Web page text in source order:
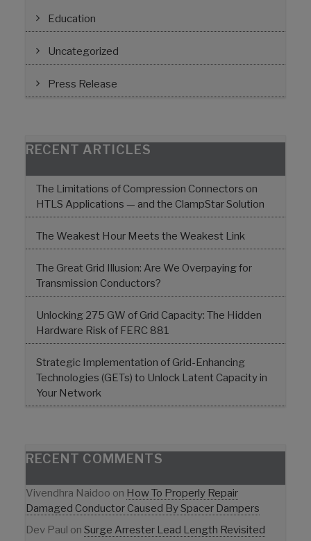
Education
Uncategorized
Press Release
RECENT ARTICLES
The Limitations of Compression Connectors on
HTLS Applications — and the ClampStar Solution
The Weakest Hour Meets the Weakest Link
The Great Grid Illusion: Are We Overpaying for
Transmission Conductors?
Unlocking 275 GW of Grid Capacity: The Hidden
Hardware Risk of FERC 881
Strategic Implementation of Grid-Enhancing
Technologies (GETs) to Unlock Latent Capacity in
Your Network
RECENT COMMENTS
Vivendhra Naidoo on How To Properly Repair
Damaged Conductor Caused By Spacer Dampers
Dev Paul on Surge Arrester Lead Length Revisited